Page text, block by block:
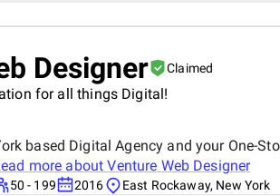
Designer Claimed
for all things Digital!
based Digital Agency and your One-
more aboutVenture Web Designer
50 - 199 2016 East Rockaway, New York